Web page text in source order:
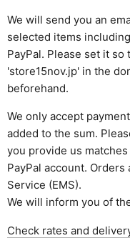
We will send you an
selected items
PayPal. Please set it
'store15nov.jp' in the
beforehand.
We only accept
added to the sum.
you provide us
PayPal account.
Service (EMS).
We will inform you of
Check rates and